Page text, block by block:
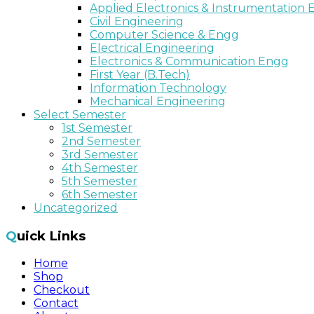
Applied Electronics & Instrumentation
Civil Engineering
Computer Science & Engg
Electrical Engineering
Electronics & Communication Engg
First Year (B.Tech)
Information Technology
Mechanical Engineering
Select Semester
1st Semester
2nd Semester
3rd Semester
4th Semester
5th Semester
6th Semester
Uncategorized
Quick Links
Home
Shop
Checkout
Contact